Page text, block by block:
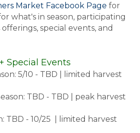
Market Facebook Page for
what's in season, participating
special events, and
Special Events
5/10 - TBD | limited harvest
TBD - TBD | peak harvest
TBD - 10/25 | limited harvest